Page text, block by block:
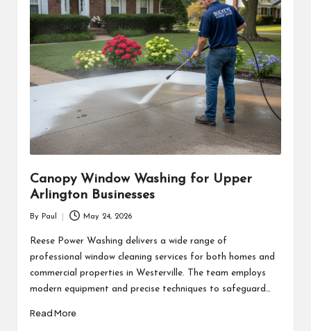
Canopy Window Washing for Upper
Arlington Businesses
by
By Paul May 24, 2026
Reese Power Washing delivers a wide range of
professional window cleaning services for both homes and
commercial properties in Westerville. The team employs
modern equipment and precise techniques to safeguard…
Read More